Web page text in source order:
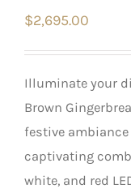
$2,695.00
Illuminate your
Brown
festive
captivating
white, and red